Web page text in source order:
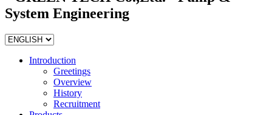
Introduction
Greetings
Overview
History
Recruitment